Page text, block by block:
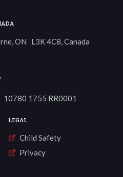
ON L3K 4C8, Canada
1755 RR0001
LEGAL
Child Safety
Privacy